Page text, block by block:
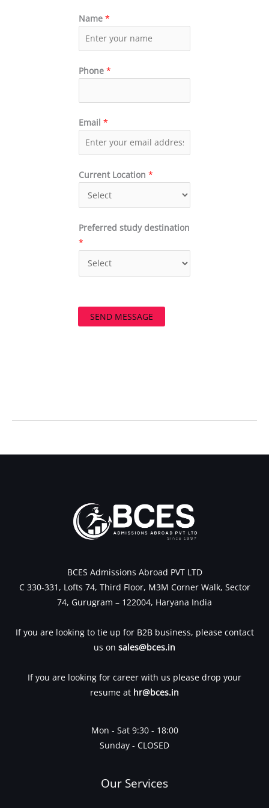
Name *
Phone *
Email *
Current Location *
Preferred study destination
*
SEND MESSAGE
BCES Admissions Abroad PVT LTD
C 330-331, Lofts 74, Third Floor, M3M Corner Walk, Sector
74, Gurugram – 122004, Haryana India
If you are looking to tie up for B2B business, please contact
us on sales@bces.in
If you are looking for career with us please drop your
resume at hr@bces.in
Mon - Sat 9:30 - 18:00
Sunday - CLOSED
Our Services